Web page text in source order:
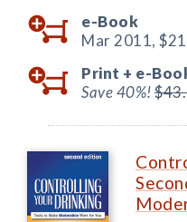
e-Book
Mar 2011,
Print + e-
Save 40%!